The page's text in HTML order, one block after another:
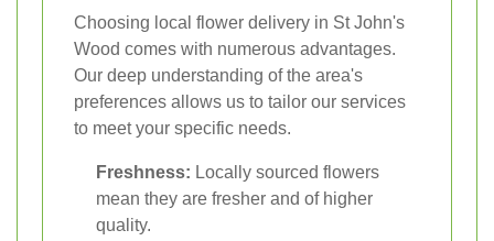
Choosing local flower delivery in St John's
Wood comes with numerous advantages.
Our deep understanding of the area's
preferences allows us to tailor our services
to meet your specific needs.
Freshness: Locally sourced flowers
mean they are fresher and of higher
quality.